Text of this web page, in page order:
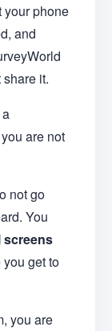
your phone
and
it.
are not
not go
You
screens
you get to
you are